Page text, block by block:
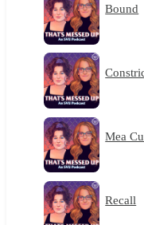
Bound
Mea
Recall